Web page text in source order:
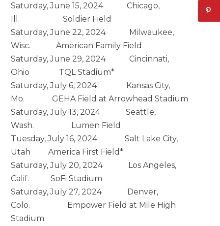
Saturday, June 15, 2024 Chicago,
Ill. Soldier Field
Saturday, June 22, 2024 Milwaukee,
Wisc. American Family Field
Saturday, June 29, 2024 Cincinnati,
Ohio TQL Stadium*
Saturday, July 6, 2024 Kansas City,
Mo. GEHA Field at Arrowhead Stadium
Saturday, July 13, 2024 Seattle,
Wash. Lumen Field
Tuesday, July 16, 2024 Salt Lake City,
Utah America First Field*
Saturday, July 20, 2024 Los Angeles,
Calif. SoFi Stadium
Saturday, July 27, 2024 Denver,
Colo. Empower Field at Mile High
Stadium